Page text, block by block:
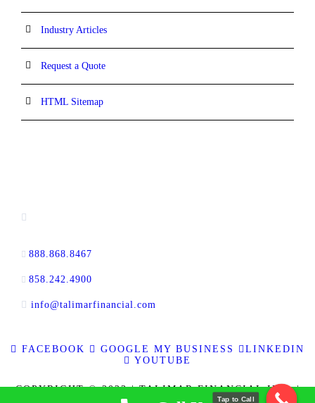
Industry Articles
Request a Quote
HTML Sitemap
888.868.8467
858.242.4900
info@talimarfinancial.com
FACEBOOK GOOGLE MY BUSINESS
LINKEDIN
YOUTUBE
COPYRIGHT © 2023 | TALIMAR FINANCIAL INC. |
ALL RIGHTS RESERVED | RE BROKER CALBRE
Tap to Call